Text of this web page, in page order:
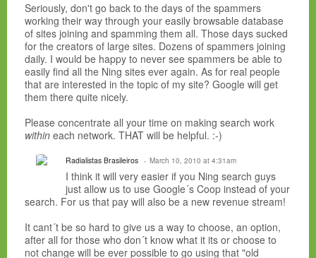
Seriously, don't go back to the days of the spammers
working their way through your easily browsable database
of sites joining and spamming them all. Those days sucked
for the creators of large sites. Dozens of spammers joining
daily. I would be happy to never see spammers be able to
easily find all the Ning sites ever again. As for real people
that are interested in the topic of my site? Google will get
them there quite nicely.
Please concentrate all your time on making search work
within each network. THAT will be helpful. :-)
Radialistas Brasileiros March 10, 2010 at 4:31am
I think it will very easier if you Ning search guys
just allow us to use Google´s Coop instead of your
search. For us that pay will also be a new revenue stream!
It cant´t be so hard to give us a way to choose, an option,
after all for those who don´t know what it its or choose to
not change will be ever possible to go using that "old